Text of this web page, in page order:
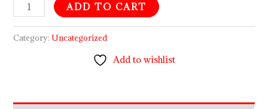
ADD TO CART
Category:Uncategorized
Add to wishlist